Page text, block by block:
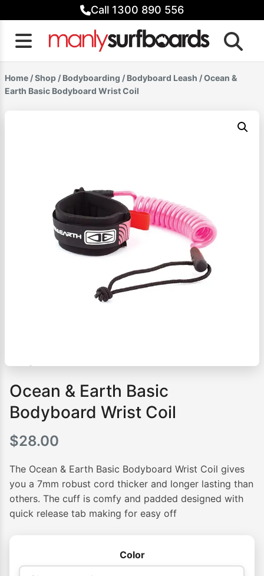
to
content
Call 1300 890 556
Home /Shop / Bodyboarding / Bodyboard Leash / Ocean &
Earth Basic Bodyboard Wrist Coil
Ocean & Earth Basic
Bodyboard Wrist Coil
$28.00
The Ocean & Earth Basic Bodyboard Wrist Coil gives
you a 7mm robust cord thicker and longer lasting than
others. The cuff is comfy and padded designed with
quick release tab making for easy off
Color